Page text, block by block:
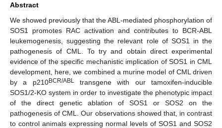
Abstract
We showed previously that the ABL-mediated phosphorylation of
SOS1 promotes RAC activation and contributes to BCR-ABL
leukemogenesis, suggesting the relevant role of SOS1 in the
pathogenesis of CML. To try and obtain direct experimental
evidence of the specific mechanistic implication of SOS1 in CML
development, here, we combined a murine model of CML driven
by a p210BCR/ABLtransgene with our tamoxifen-inducible
SOS1/2-KO system in order to investigate the phenotypic impact
of the direct genetic ablation of SOS1 or SOS2 on the
pathogenesis of CML. Our observations showed that, in contrast
to control animals expressing normal levels of SOS1 and SOS2